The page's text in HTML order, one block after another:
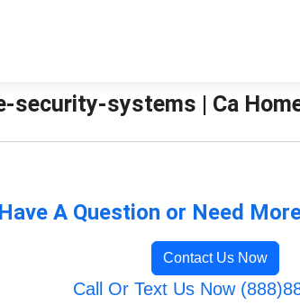
systems | Ca
Have A Question or Need
Contact Us Now
Call Or Text Us Now